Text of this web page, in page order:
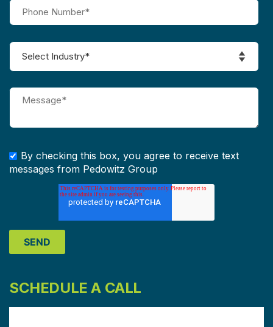
By checking this box, you agree to receive text
messages from Pedowitz Group
SCHEDULE A CALL